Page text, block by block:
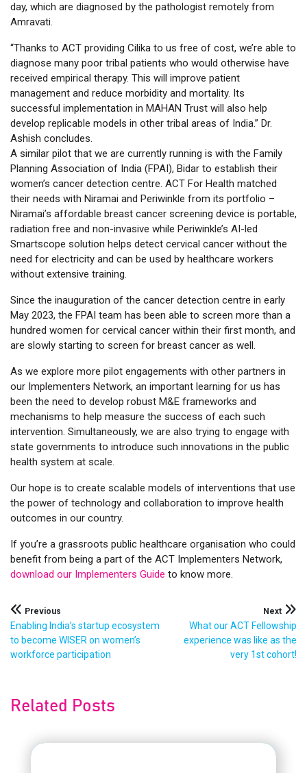
day, which are diagnosed by the pathologist remotely from
Amravati.
“Thanks to ACT providing Cilika to us free of cost, we’re able to
diagnose many poor tribal patients who would otherwise have
received empirical therapy. This will improve patient
management and reduce morbidity and mortality. Its
successful implementation in MAHAN Trust will also help
develop replicable models in other tribal areas of India.” Dr.
Ashish concludes.
A similar pilot that we are currently running is with the Family
Planning Association of India (FPAI), Bidar to establish their
women’s cancer detection centre. ACT For Health matched
their needs with Niramai and Periwinkle from its portfolio –
Niramai’s affordable breast cancer screening device is portable,
radiation free and non-invasive while Periwinkle’s AI-led
Smartscope solution helps detect cervical cancer without the
need for electricity and can be used by healthcare workers
without extensive training.
Since the inauguration of the cancer detection centre in early
May 2023, the FPAI team has been able to screen more than a
hundred women for cervical cancer within their first month, and
are slowly starting to screen for breast cancer as well.
As we explore more pilot engagements with other partners in
our Implementers Network, an important learning for us has
been the need to develop robust M&E frameworks and
mechanisms to help measure the success of each such
intervention. Simultaneously, we are also trying to engage with
state governments to introduce such innovations in the public
health system at scale.
Our hope is to create scalable models of interventions that use
the power of technology and collaboration to improve health
outcomes in our country.
If you’re a grassroots public healthcare organisation who could
benefit from being a part of the ACT Implementers Network,
download our Implementers Guide to know more.
Post
navigation
Next
What our ACT Fellowship
experience was like as the
very 1st cohort!
Previous
Enabling India’s startup ecosystem
to become WISER on women’s
workforce participation
Related Posts